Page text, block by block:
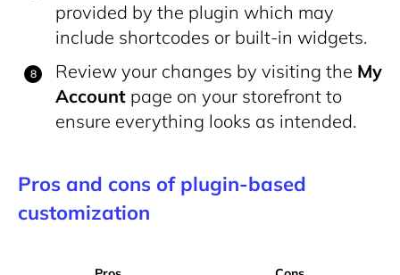
provided by the plugin which may
include shortcodes or built-in widgets.
Review your changes by visiting the My
Account page on your storefront to
ensure everything looks as intended.
Pros and cons of plugin-based
customization